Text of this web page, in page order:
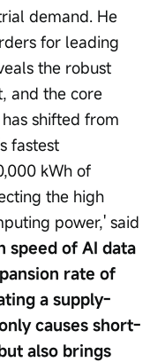
demand. He
for leading
the robust
and the core
shifted from
fastest
kWh of
the high
power,' said
speed of AI data
rate of
a supply-
causes short-
also brings